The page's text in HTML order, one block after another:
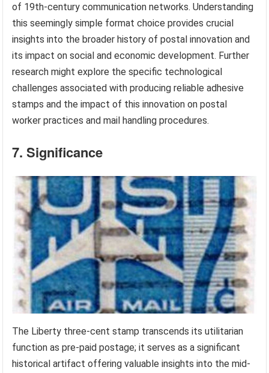
of 19th-century communication networks. Understanding
this seemingly simple format choice provides crucial
insights into the broader history of postal innovation and
its impact on social and economic development. Further
research might explore the specific technological
challenges associated with producing reliable adhesive
stamps and the impact of this innovation on postal
worker practices and mail handling procedures.
7. Significance
The Liberty three-cent stamp transcends its utilitarian
function as pre-paid postage; it serves as a significant
historical artifact offering valuable insights into the mid-